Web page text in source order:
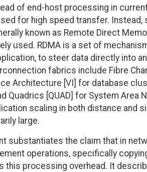
of end-host processing in
for high speed transfer.
known as Remote Direct
used. RDMA is a set of
to steer data directly into
fabrics include Fibre
Architecture [VI] for database
Quadrics [QUAD] for System Area
scaling in both distance and
large.
substantiates the claim that in
operations, specifically
this processing overhead. It